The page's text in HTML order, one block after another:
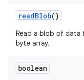
readBlob()
Read a blob of data
byte array.
boolean